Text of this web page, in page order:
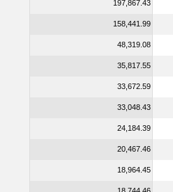
197,867.43
158,441.99
48,319.08
35,817.55
33,672.59
33,048.43
24,184.39
20,467.46
18,964.45
18,744.46